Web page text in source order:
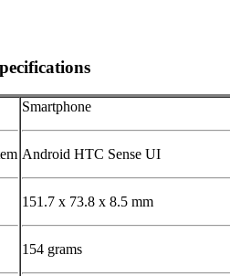
Smartphone
Android HTC Sense UI
151.7 x 73.8 x 8.5 mm
154 grams